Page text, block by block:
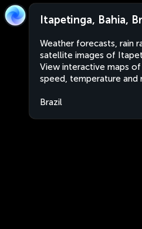
Itapetinga, Bahia,
Weather forecasts, rain
satellite images of
View interactive maps
speed, temperature and
Brazil